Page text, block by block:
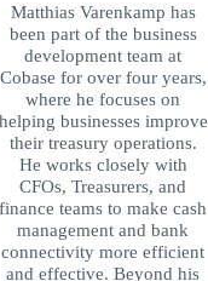
Matthias Varenkamp has
been part of the business
development team at
Cobase for over four years,
where he focuses on
helping businesses improve
their treasury operations.
He works closely with
CFOs, Treasurers, and
finance teams to make cash
management and bank
connectivity more efficient
and effective. Beyond his